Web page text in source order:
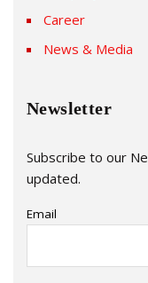
Career
News & Media
Newsletter
Subscribe to our
updated.
Email